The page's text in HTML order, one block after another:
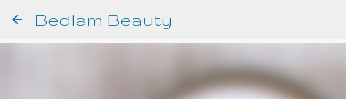
Bedlam Beauty